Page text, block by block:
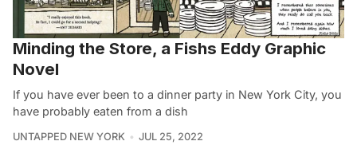
Minding the Store, a Fishs Eddy Graphic
Novel
If you have ever been to a dinner party in New York City, you
have probably eaten from a dish
UNTAPPED NEW YORK JUL 25, 2022